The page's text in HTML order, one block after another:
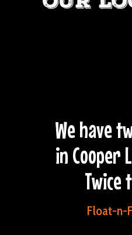
We have
in Cooper
Twice
Float-n-